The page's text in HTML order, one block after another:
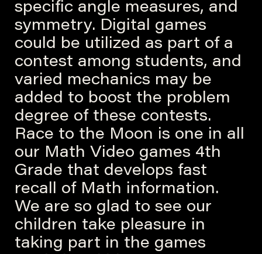
specific angle measures, and
symmetry. Digital games
could be utilized as part of a
contest among students, and
varied mechanics may be
added to boost the problem
degree of these contests.
Race to the Moon is one in all
our Math Video games 4th
Grade that develops fast
recall of Math information.
We are so glad to see our
children take pleasure in
taking part in the games